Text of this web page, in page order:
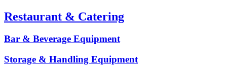
Restaurant & Catering
Bar & Beverage Equipment
Storage & Handling Equipment